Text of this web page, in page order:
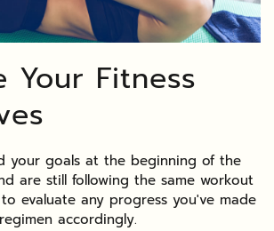
Your Fitness
your goals at the beginning of the
are still following the same workout
evaluate any progress you've made
accordingly.